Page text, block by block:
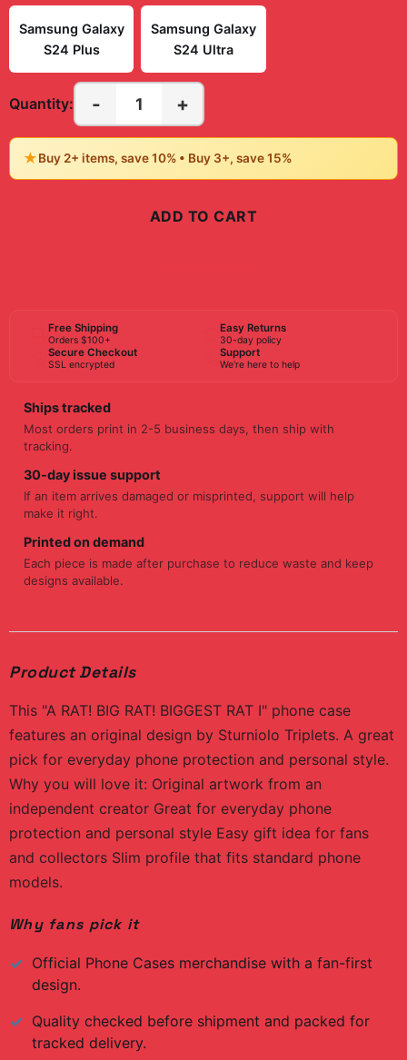
Samsung Galaxy
S24 Plus
Samsung Galaxy
S24 Ultra
Quantity: - 1 +
★Buy 2+ items, save 10% • Buy 3+, save 15%
ADD TO CART
Free Shipping
Orders $100+
Easy Returns
30-day policy
Secure Checkout
SSL encrypted
Support
We're here to help
Ships tracked
Most orders print in 2-5 business days, then ship with
tracking.
30-day issue support
If an item arrives damaged or misprinted, support will help
make it right.
Printed on demand
Each piece is made after purchase to reduce waste and keep
designs available.
Product Details
This "A RAT! BIG RAT! BIGGEST RAT I" phone case
features an original design by Sturniolo Triplets. A great
pick for everyday phone protection and personal style.
Why you will love it: Original artwork from an
independent creator Great for everyday phone
protection and personal style Easy gift idea for fans
and collectors Slim profile that fits standard phone
models.
Why fans pick it
Official Phone Cases merchandise with a fan-first
design.
Quality checked before shipment and packed for
tracked delivery.